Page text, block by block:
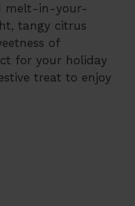
melt-in-your-
tangy citrus
of
for your holiday
treat to enjoy